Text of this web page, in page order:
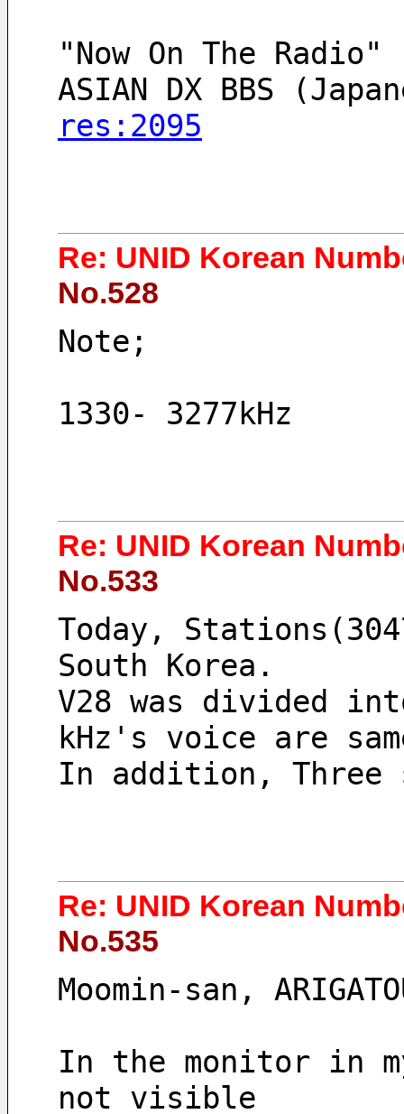
"Now On The Radio"
ASIAN DX BBS
res:2095
Re: UNID Korean
No.528
Note;
1330- 3277kHz
Re: UNID Korean
No.533
Today,
South Korea.
V28 was divided
kHz's voice are
In addition, Three
Re: UNID Korean
No.535
Moomin-san,
In the monitor in
not visible